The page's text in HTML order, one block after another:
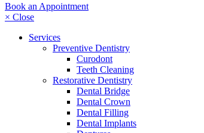
Book an Appointment
× Close
Services
Preventive Dentistry
Curodont
Teeth Cleaning
Restorative Dentistry
Dental Bridge
Dental Crown
Dental Filling
Dental Implants